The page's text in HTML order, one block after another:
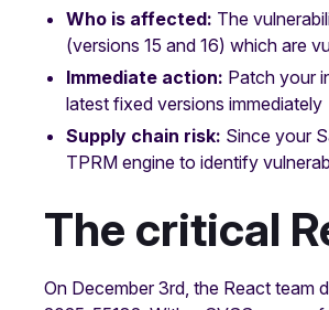
Who is affected: The
(versions 15 and 16) which are
Immediate action: Patch your
latest fixed versions immediately
Supply chain risk: Since your
TPRM engine to identify
The critical
On December 3rd, the React team